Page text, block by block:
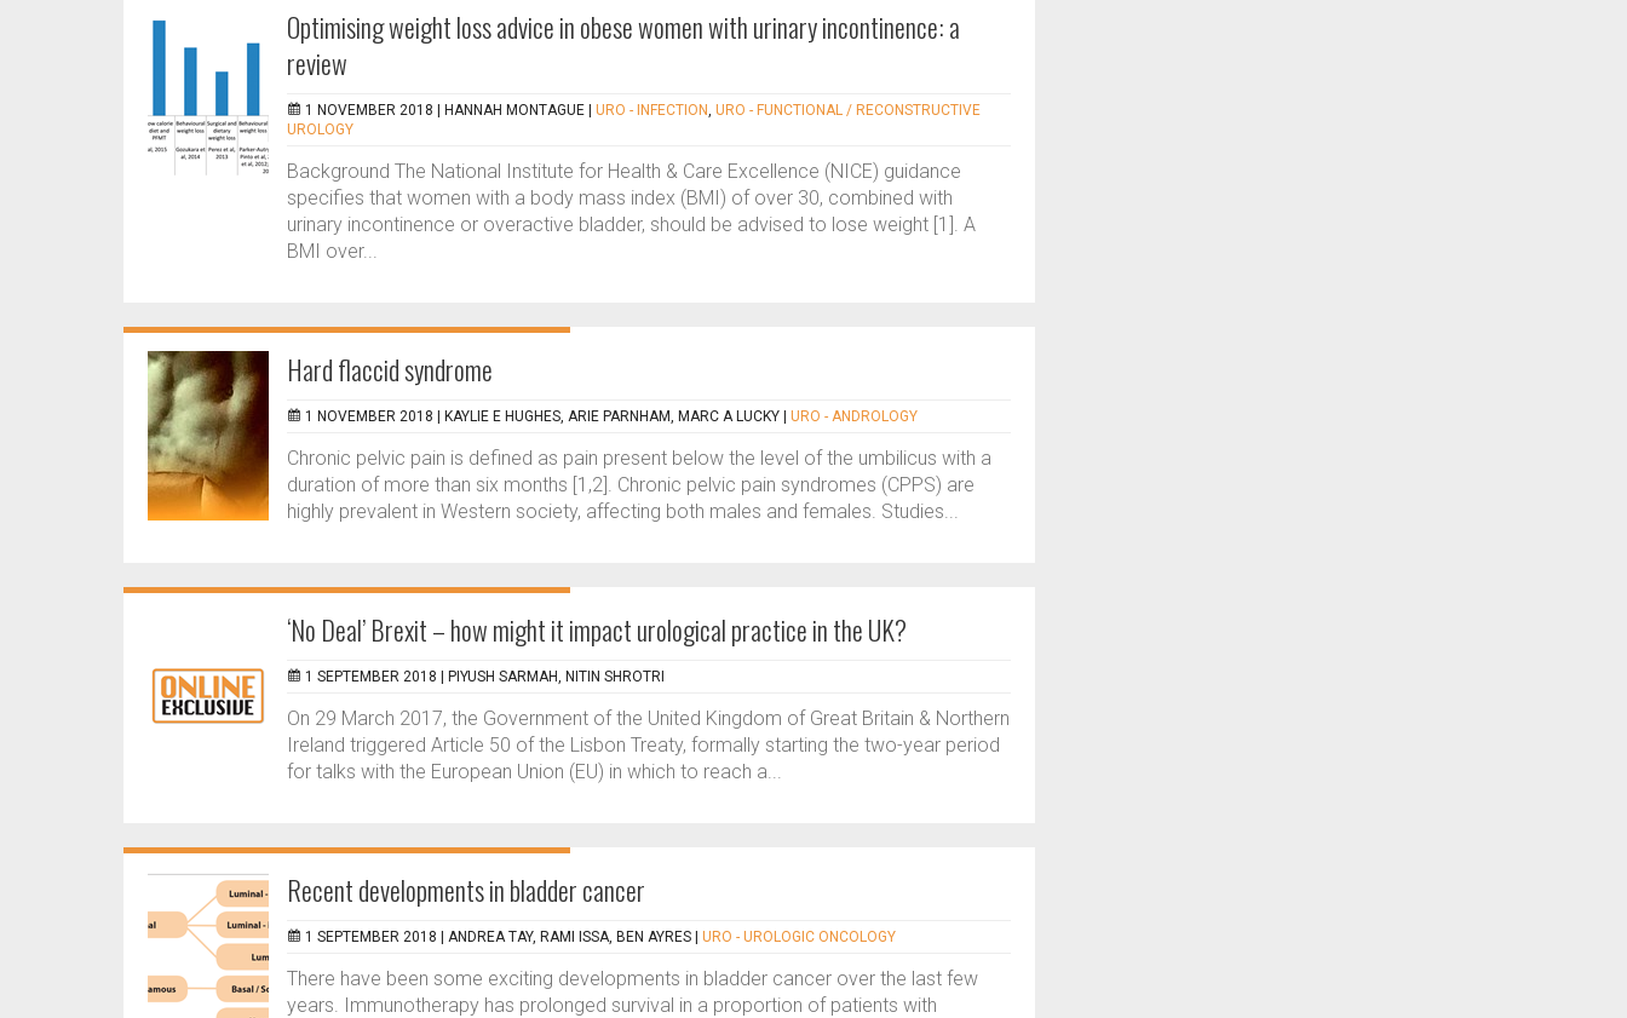
Optimising weight loss advice in obese women with urinary incontinence: a
review
1 NOVEMBER 2018 | HANNAH MONTAGUE URO - INFECTION, URO - FUNCTIONAL / RECONSTRUCTIVE
UROLOGY
Background The National Institute for Health & Care Excellence (NICE) guidance
specifies that women with a body mass index (BMI) of over 30, combined with
urinary incontinence or overactive bladder, should be advised to lose weight [1]. A
BMI over...
Hard flaccid syndrome
1 NOVEMBER 2018 | KAYLIE E HUGHES, ARIE PARNHAM, MARC A LUCKY URO - ANDROLOGY
Chronic pelvic pain is defined as pain present below the level of the umbilicus with a
duration of more than six months [1,2]. Chronic pelvic pain syndromes (CPPS) are
highly prevalent in Western society, affecting both males and females. Studies...
‘No Deal’ Brexit – how might it impact urological practice in the UK?
1 SEPTEMBER 2018 | PIYUSH SARMAH, NITIN SHROTRI
On 29 March 2017, the Government of the United Kingdom of Great Britain & Northern
Ireland triggered Article 50 of the Lisbon Treaty, formally starting the two-year period
for talks with the European Union (EU) in which to reach a...
Recent developments in bladder cancer
1 SEPTEMBER 2018 | ANDREA TAY, RAMI ISSA, BEN AYRES URO - UROLOGIC ONCOLOGY
There have been some exciting developments in bladder cancer over the last few
years. Immunotherapy has prolonged survival in a proportion of patients with